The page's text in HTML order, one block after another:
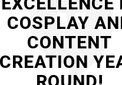
COSPLAY
CONTENT
CREATION